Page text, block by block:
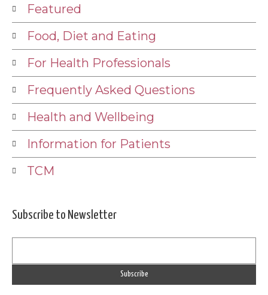
Featured
Food, Diet and Eating
For Health Professionals
Frequently Asked Questions
Health and Wellbeing
Information for Patients
TCM
Subscribe to Newsletter